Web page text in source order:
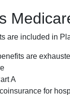
are included in
are
A
for